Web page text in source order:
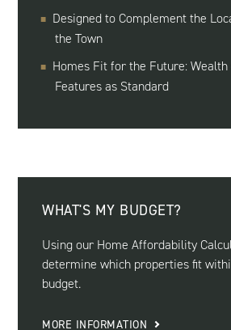
Designed to Complement the
the Town
Homes Fit for the Future:
Features as Standard
WHAT'S MY BUDGET?
Using our Home Affordability
determine which properties fit
budget.
MORE INFORMATION